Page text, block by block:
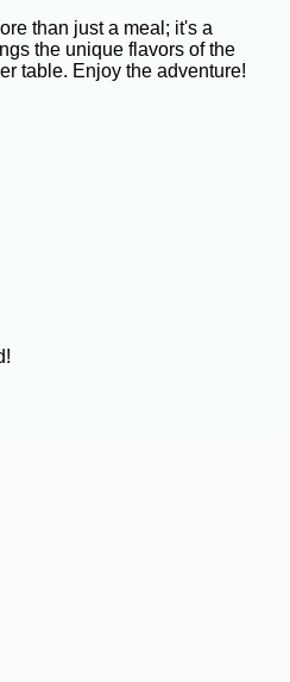
than just a meal; it's a
the unique flavors of the
table. Enjoy the adventure!